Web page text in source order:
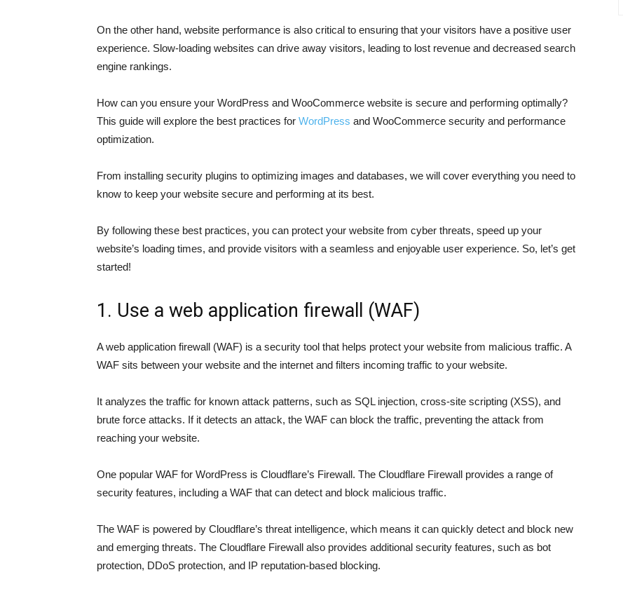
On the other hand, website performance is also critical to ensuring that your visitors have a positive user
experience. Slow-loading websites can drive away visitors, leading to lost revenue and decreased search
engine rankings.
How can you ensure your WordPress and WooCommerce website is secure and performing optimally?
This guide will explore the best practices for WordPress and WooCommerce security and performance
optimization.
From installing security plugins to optimizing images and databases, we will cover everything you need to
know to keep your website secure and performing at its best.
By following these best practices, you can protect your website from cyber threats, speed up your
website’s loading times, and provide visitors with a seamless and enjoyable user experience. So, let’s get
started!
1. Use a web application firewall (WAF)
A web application firewall (WAF) is a security tool that helps protect your website from malicious traffic. A
WAF sits between your website and the internet and filters incoming traffic to your website.
It analyzes the traffic for known attack patterns, such as SQL injection, cross-site scripting (XSS), and
brute force attacks. If it detects an attack, the WAF can block the traffic, preventing the attack from
reaching your website.
One popular WAF for WordPress is Cloudflare’s Firewall. The Cloudflare Firewall provides a range of
security features, including a WAF that can detect and block malicious traffic.
The WAF is powered by Cloudflare’s threat intelligence, which means it can quickly detect and block new
and emerging threats. The Cloudflare Firewall also provides additional security features, such as bot
protection, DDoS protection, and IP reputation-based blocking.